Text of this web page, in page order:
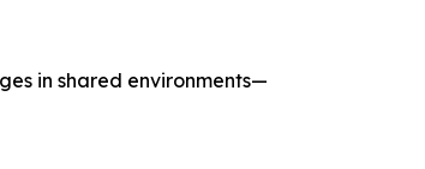
in shared environments—